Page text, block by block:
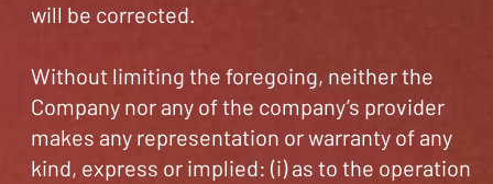
will be corrected.
Without limiting the foregoing, neither the
Company nor any of the company’s provider
makes any representation or warranty of any
kind, express or implied: (i) as to the operation